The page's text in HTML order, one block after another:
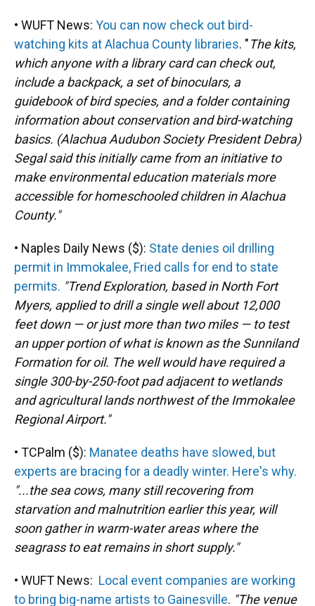
• WUFT News: You can now check out bird-
watching kits at Alachua County libraries. "The kits,
which anyone with a library card can check out,
include a backpack, a set of binoculars, a
guidebook of bird species, and a folder containing
information about conservation and bird-watching
basics. (Alachua Audubon Society President Debra)
Segal said this initially came from an initiative to
make environmental education materials more
accessible for homeschooled children in Alachua
County."
• Naples Daily News ($): State denies oil drilling
permit in Immokalee, Fried calls for end to state
permits. "Trend Exploration, based in North Fort
Myers, applied to drill a single well about 12,000
feet down — or just more than two miles — to test
an upper portion of what is known as the Sunniland
Formation for oil. The well would have required a
single 300-by-250-foot pad adjacent to wetlands
and agricultural lands northwest of the Immokalee
Regional Airport."
• TCPalm ($): Manatee deaths have slowed, but
experts are bracing for a deadly winter. Here's why.
"...the sea cows, many still recovering from
starvation and malnutrition earlier this year, will
soon gather in warm-water areas where the
seagrass to eat remains in short supply."
• WUFT News: Local event companies are working
to bring big-name artists to Gainesville. "The venue